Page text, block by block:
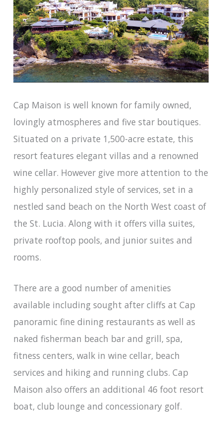
Cap Maison is well known for family owned,
lovingly atmospheres and five star boutiques.
Situated on a private 1,500-acre estate, this
resort features elegant villas and a renowned
wine cellar. However give more attention to the
highly personalized style of services, set in a
nestled sand beach on the North West coast of
the St. Lucia. Along with it offers villa suites,
private rooftop pools, and junior suites and
rooms.
There are a good number of amenities
available including sought after cliffs at Cap
panoramic fine dining restaurants as well as
naked fisherman beach bar and grill, spa,
fitness centers, walk in wine cellar, beach
services and hiking and running clubs. Cap
Maison also offers an additional 46 foot resort
boat, club lounge and concessionary golf.